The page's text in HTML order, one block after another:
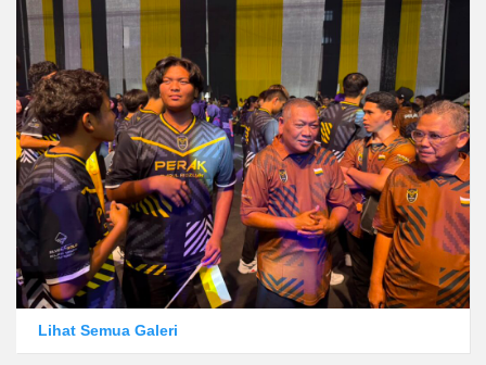
Lihat Semua Galeri